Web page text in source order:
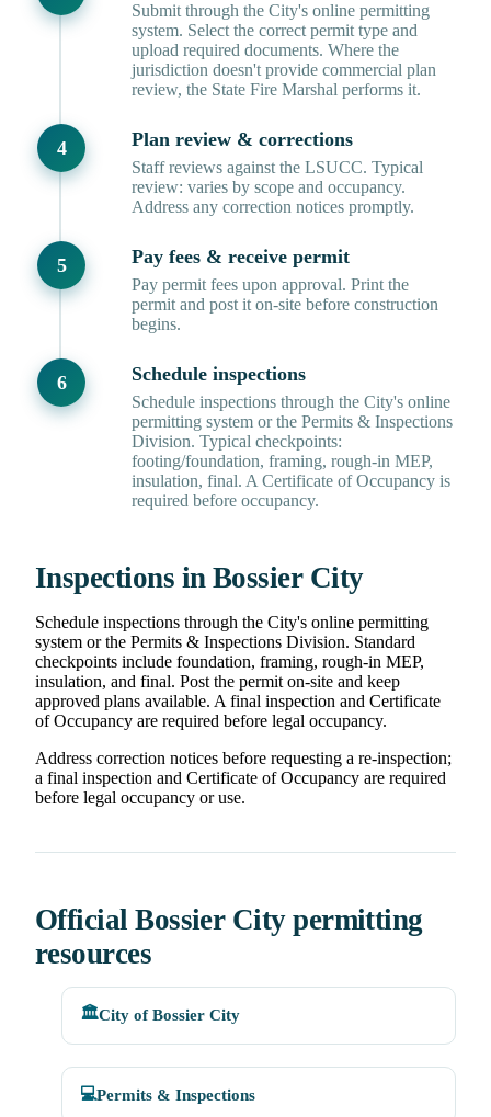
Submit through the City's online permitting
system. Select the correct permit type and
upload required documents. Where the
jurisdiction doesn't provide commercial plan
review, the State Fire Marshal performs it.
Plan review & corrections
Staff reviews against the LSUCC. Typical
review: varies by scope and occupancy.
Address any correction notices promptly.
Pay fees & receive permit
Pay permit fees upon approval. Print the
permit and post it on-site before construction
begins.
Schedule inspections
Schedule inspections through the City's online
permitting system or the Permits & Inspections
Division. Typical checkpoints:
footing/foundation, framing, rough-in MEP,
insulation, final. A Certificate of Occupancy is
required before occupancy.
Inspections in Bossier City
Schedule inspections through the City's online permitting
system or the Permits & Inspections Division. Standard
checkpoints include foundation, framing, rough-in MEP,
insulation, and final. Post the permit on-site and keep
approved plans available. A final inspection and Certificate
of Occupancy are required before legal occupancy.
Address correction notices before requesting a re-inspection;
a final inspection and Certificate of Occupancy are required
before legal occupancy or use.
Official Bossier City permitting
resources
🏛️City of Bossier City
💻Permits & Inspections